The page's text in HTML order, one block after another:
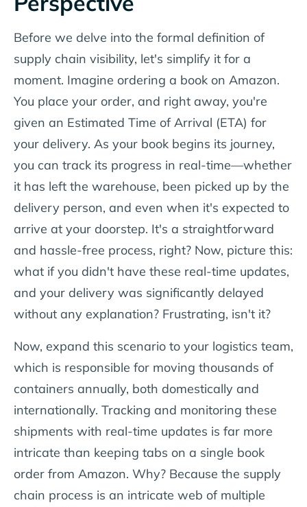
Before we delve into the formal definition of
supply chain visibility, let's simplify it for a
moment. Imagine ordering a book on Amazon.
You place your order, and right away, you're
given an Estimated Time of Arrival (ETA) for
your delivery. As your book begins its journey,
you can track its progress in real-time—whether
it has left the warehouse, been picked up by the
delivery person, and even when it's expected to
arrive at your doorstep. It's a straightforward
and hassle-free process, right? Now, picture this:
what if you didn't have these real-time updates,
and your delivery was significantly delayed
without any explanation? Frustrating, isn't it?
Now, expand this scenario to your logistics team,
which is responsible for moving thousands of
containers annually, both domestically and
internationally. Tracking and monitoring these
shipments with real-time updates is far more
intricate than keeping tabs on a single book
order from Amazon. Why? Because the supply
chain process is an intricate web of multiple